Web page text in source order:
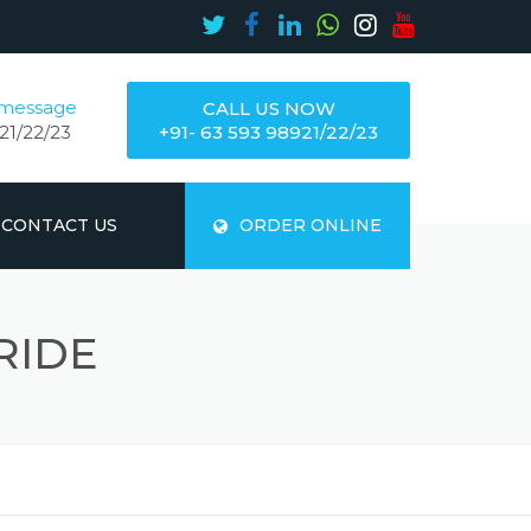
22/23
CALL US NOW
+91- 63 593 98921/22/23
ORDER ONLINE
CONTACT US